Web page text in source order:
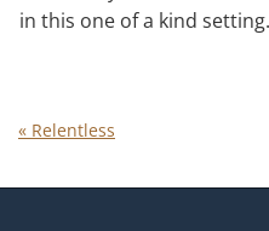
in this one of a kind setting.
« Relentless